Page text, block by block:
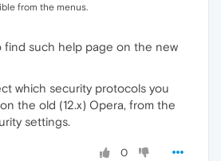
from the menus.
find such help page on the new
which security protocols you
the old (12.x) Opera, from the
settings.
0